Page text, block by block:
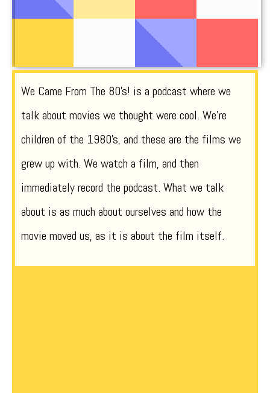
We Came From The 80’s! is a podcast where we
talk about movies we thought were cool. We’re
children of the 1980’s, and these are the films we
grew up with. We watch a film, and then
immediately record the podcast. What we talk
about is as much about ourselves and how the
movie moved us, as it is about the film itself.